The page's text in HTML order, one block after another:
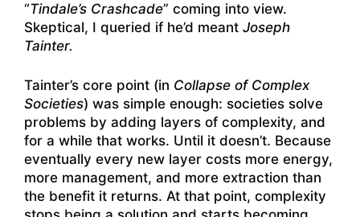
“Tindale’s Crashcade” coming into view.
Skeptical, I queried if he’d meant Joseph
Tainter.
Tainter’s core point (in Collapse of Complex
Societies) was simple enough: societies solve
problems by adding layers of complexity, and
for a while that works. Until it doesn’t. Because
eventually every new layer costs more energy,
more management, and more extraction than
the benefit it returns. At that point, complexity